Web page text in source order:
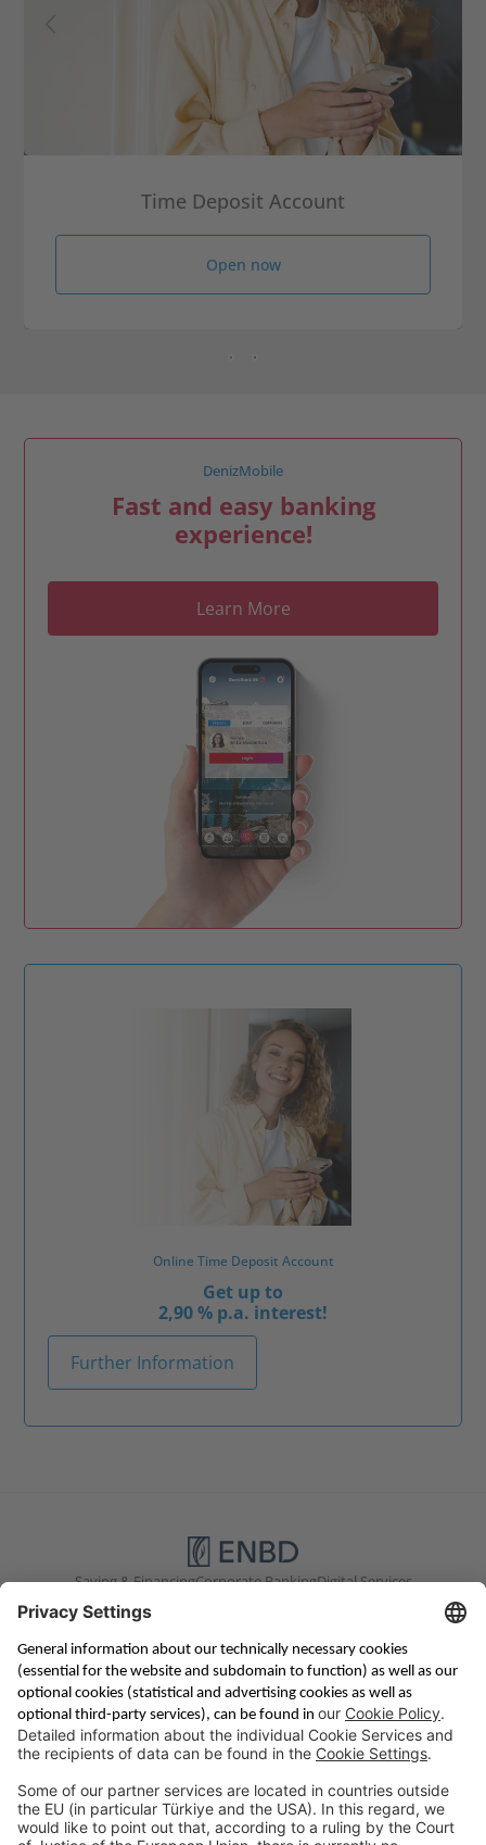
Time Deposit Account
Open now
Online Time Deposit Account
Get up to
2,90 % p.a. interest!
Further Information
DenizMobile
Fast and easy banking
experience!
Learn More
Saving & FinancingCorporate BankingDigital Services
BranchesContactAppointment FormInterest Rate Calculator
Terms and ConditionsDeposit InsurancePrivacy PolicySecurity
Public HolidaysCookie Preferences